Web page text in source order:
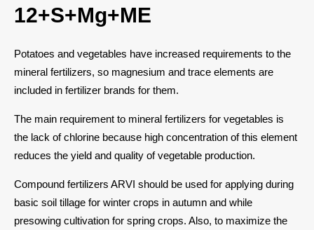
12+S+Mg+ME
Potatoes and vegetables have increased requirements to the
mineral fertilizers, so magnesium and trace elements are
included in fertilizer brands for them.
The main requirement to mineral fertilizers for vegetables is
the lack of chlorine because high concentration of this element
reduces the yield and quality of vegetable production.
Compound fertilizers ARVI should be used for applying during
basic soil tillage for winter crops in autumn and while
presowing cultivation for spring crops. Also, to maximize the